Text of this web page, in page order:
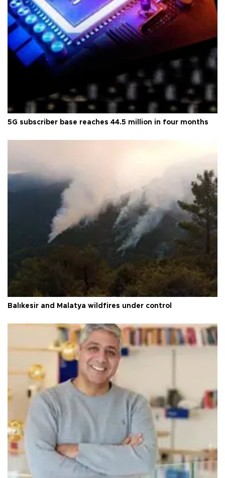
5G subscriber base reaches 44.5 million in four months
Balıkesir and Malatya wildfires under control